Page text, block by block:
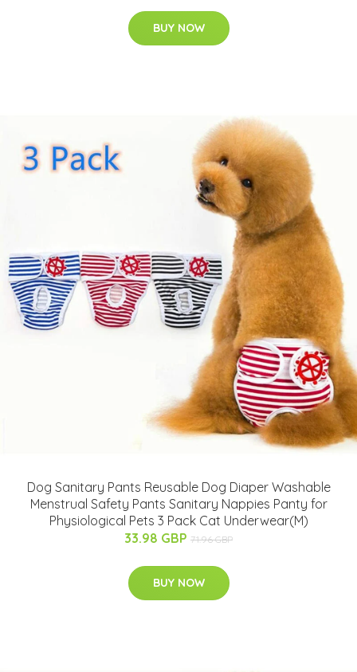
BUY NOW
Dog Sanitary Pants Reusable Dog Diaper Washable
Menstrual Safety Pants Sanitary Nappies Panty for
Physiological Pets 3 Pack Cat Underwear(M)
33.98 GBP 71.96 GBP
BUY NOW